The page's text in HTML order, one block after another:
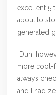
excellent 5
about to
generated
“Duh,
more cool-
always
and I had